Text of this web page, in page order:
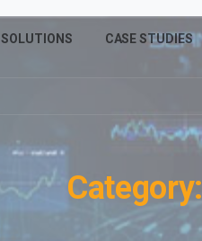
SOLUTIONS CASE STUDIES
Category: